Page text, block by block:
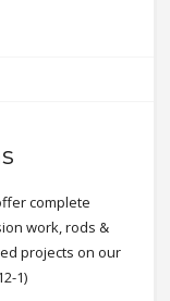
complete
work, rods &
projects on our
1)